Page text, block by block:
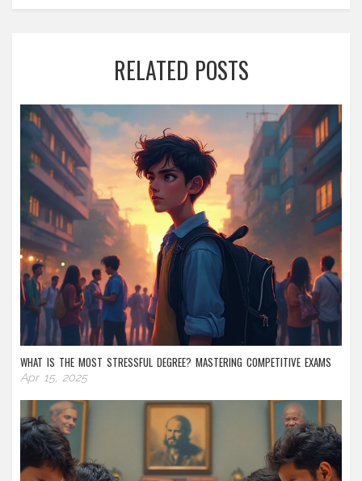
RELATED POSTS
WHAT IS THE MOST STRESSFUL DEGREE? MASTERING COMPETITIVE EXAMS
Apr 15, 2025